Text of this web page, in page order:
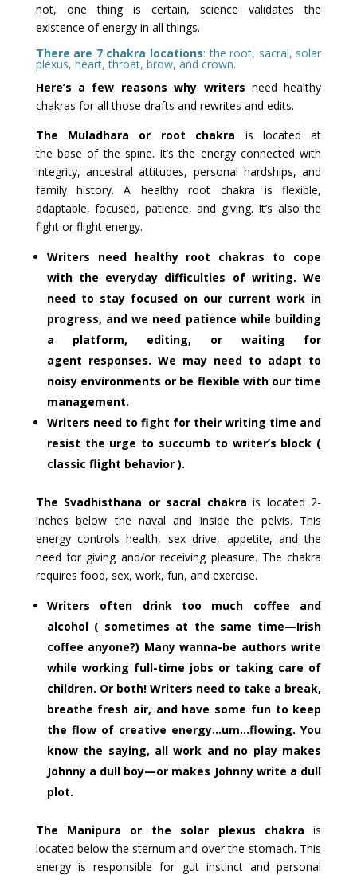
not, one thing is certain, science validates the
existence of energy in all things.
There are 7 chakra locations: the root, sacral, solar
plexus, heart, throat, brow, and crown.
Here’s a few reasons why writers need healthy
chakras for all those drafts and rewrites and edits.
The Muladhara or root chakra is located at
the base of the spine. It’s the energy connected with
integrity, ancestral attitudes, personal hardships, and
family history. A healthy root chakra is flexible,
adaptable, focused, patience, and giving. It’s also the
fight or flight energy.
Writers need healthy root chakras to cope
with the everyday difficulties of writing. We
need to stay focused on our current work in
progress, and we need patience while building
a platform, editing, or waiting for
agent responses. We may need to adapt to
noisy environments or be flexible with our time
management.
Writers need to fight for their writing time and
resist the urge to succumb to writer’s block (
classic flight behavior ).
The Svadhisthana or sacral chakra is located 2-
inches below the naval and inside the pelvis. This
energy controls health, sex drive, appetite, and the
need for giving and/or receiving pleasure. The chakra
requires food, sex, work, fun, and exercise.
Writers often drink too much coffee and
alcohol ( sometimes at the same time—Irish
coffee anyone?) Many wanna-be authors write
while working full-time jobs or taking care of
children. Or both! Writers need to take a break,
breathe fresh air, and have some fun to keep
the flow of creative energy…um…flowing. You
know the saying, all work and no play makes
Johnny a dull boy—or makes Johnny write a dull
plot.
The Manipura or the solar plexus chakrais
located below the sternum and over the stomach. This
energy is responsible for gut instinct and personal